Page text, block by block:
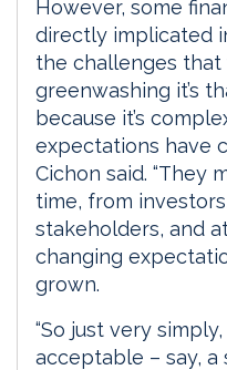
However, some
directly implicated
the challenges that
greenwashing it’s
because it’s
expectations have
Cichon said. “They
time, from
stakeholders, and
changing
grown.
“So just very
acceptable – say,